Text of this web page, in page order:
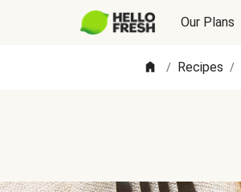
Our Plans
/ Recipes /